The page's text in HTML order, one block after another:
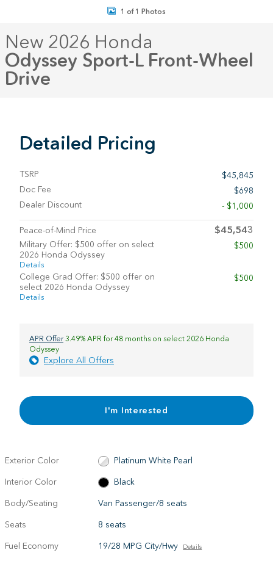
1 of 1 Photos
New 2026 Honda
Odyssey Sport-L Front-Wheel
Drive
Detailed Pricing
TSRP
$45,845
Doc Fee
$698
Dealer Discount
- $1,000
Peace-of-Mind Price $45,543
Military Offer: $500 offer on select
2026 Honda Odyssey
Details
$500
College Grad Offer: $500 offer on
select 2026 Honda Odyssey
Details
$500
APR Offer3.49% APR for 48 months on select 2026 Honda
Odyssey
Explore All Offers
I'm Interested
Exterior Color
Platinum White Pearl
Interior Color
Black
Body/Seating
Van Passenger/8 seats
Seats
8 seats
Fuel Economy
19/28 MPG City/Hwy Details